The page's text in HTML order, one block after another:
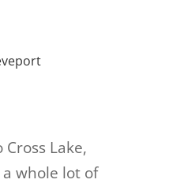
Cross Lake,
whole lot of